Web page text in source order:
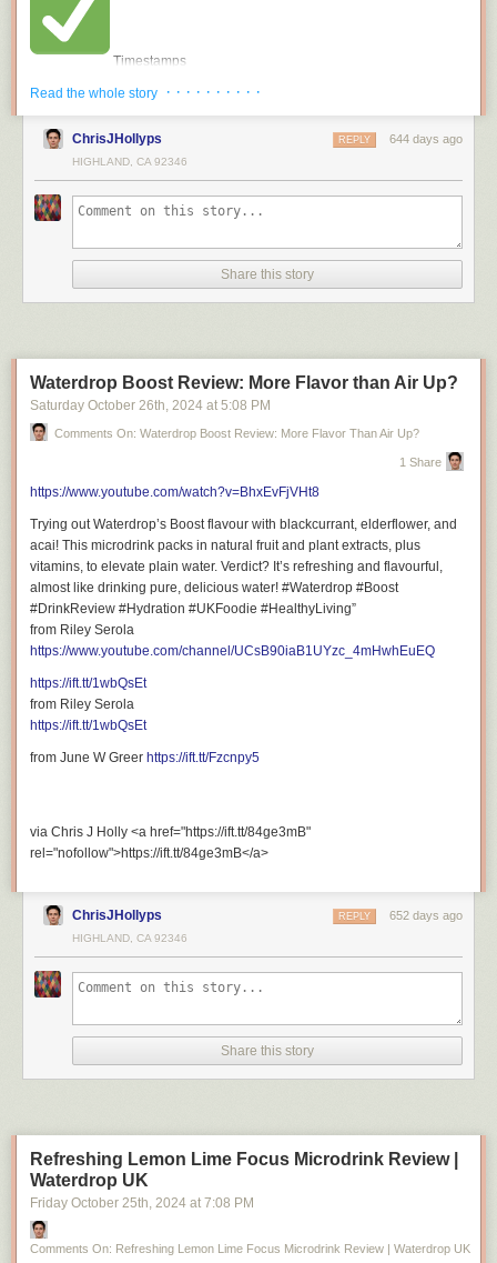
Timestamps
00:00 – Intro
01:36 – vanilla Crumb Shake
02:56 – Gochujang Wings
04:33 – Bougie Burger
07:20 – Verdict
This video is about [INSERT VIDEO TITLE]. But It also covers the
INSERT THREE TO FOUR TOPICS THAT ARE KEYWORD TARGETED
Don’t miss out on new places and experiences adventure!
Hit Subscribe for exciting restaurant reviews, captivating travel films, and
https://www.youtube.com/@RileySerola/?sub_confirmation=1
Important Links to Follow
Patreon:https://ift.tt/gWfdrKm
Merch Store:
https://ift.tt/6KSbHzx
Read the whole story · · · · · · · · · ·
ChrisJHollyps 644 days ago
REPLY
HIGHLAND, CA 92346
Share this story
Waterdrop Boost Review: More Flavor than Air Up?
Saturday October 26th, 2024 at 5:08 PM
Comments On: Waterdrop Boost Review: More Flavor Than Air Up?
1 Share
https://www.youtube.com/watch?v=BhxEvFjVHt8
Trying out Waterdrop’s Boost flavour with blackcurrant, elderflower, and
acai! This microdrink packs in natural fruit and plant extracts, plus
vitamins, to elevate plain water. Verdict? It’s refreshing and flavourful,
almost like drinking pure, delicious water! #Waterdrop #Boost
#DrinkReview #Hydration #UKFoodie #HealthyLiving”
from Riley Serola
https://www.youtube.com/channel/UCsB90iaB1UYzc_4mHwhEuEQ
https://ift.tt/1wbQsEt
from Riley Serola
https://ift.tt/1wbQsEt
from June W Greer https://ift.tt/Fzcnpy5
via Chris J Holly <a href="https://ift.tt/84ge3mB"
rel="nofollow">https://ift.tt/84ge3mB</a>
ChrisJHollyps 652 days ago
REPLY
HIGHLAND, CA 92346
Share this story
Refreshing Lemon Lime Focus Microdrink Review |
Waterdrop UK
Friday October 25th, 2024 at 7:08 PM
Comments On: Refreshing Lemon Lime Focus Microdrink Review | Waterdrop UK